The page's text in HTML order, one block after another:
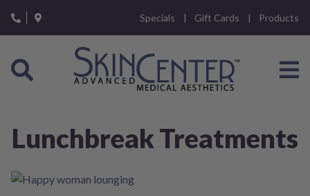
note:
This
includes
accessibility
Specials Gift Cards Products
Lunchbreak Treatments